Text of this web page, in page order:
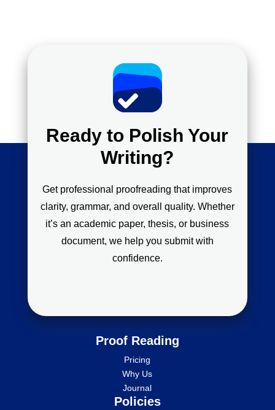
Ready to Polish Your
Writing?
Get professional proofreading that improves
clarity, grammar, and overall quality. Whether
it’s an academic paper, thesis, or business
document, we help you submit with
confidence.
Proof Reading
Pricing
Why Us
Journal
Policies